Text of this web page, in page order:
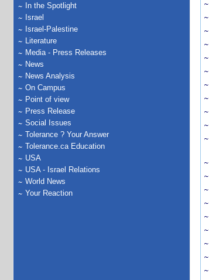
In the Spotlight
Israel
Israel-Palestine
Literature
Media - Press Releases
News
News Analysis
On Campus
Point of view
Press Release
Social Issues
Tolerance ? Your Answer
Tolerance.ca Education
USA
USA - Israel Relations
World News
Your Reaction